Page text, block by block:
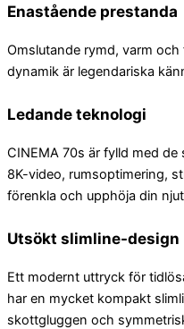
Enastående prestanda
Omslutande rymd, varm
dynamik är legendariska
Ledande teknologi
CINEMA 70s är fylld med
8K-video, rumsoptimering,
förenkla och upphöja din
Utsökt slimline-design
Ett modernt uttryck för
har en mycket kompakt
skottgluggen och